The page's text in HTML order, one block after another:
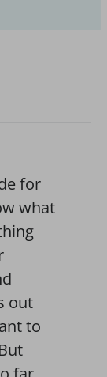
for
what
out
to